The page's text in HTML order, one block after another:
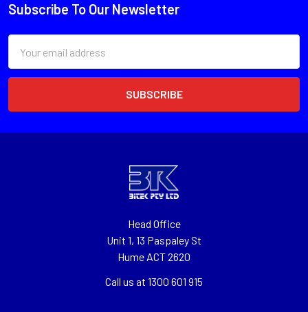
Subscribe To Our Newsletter
Address
Head Office
Unit 1, 13 Paspaley St
Hume ACT 2620
Call us at 1300 601 915